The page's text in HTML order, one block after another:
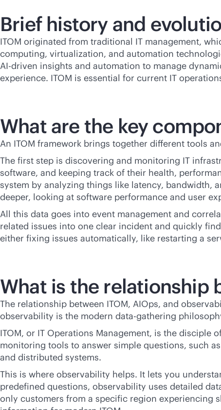
Brief history and
ITOM originated from traditional IT management,
computing, virtualization, and automation
AI-driven insights and automation to manage
experience. ITOM is essential for current IT
What are the key
An ITOM framework brings together different tools
The first step is discovering and monitoring IT
software, and keeping track of their health,
system by analyzing things like latency, bandwidth,
deeper, looking at software performance and user
All this data goes into event management and
related issues into one clear incident and quickly
either fixing issues automatically, like restarting a
What is the relationship
The relationship between ITOM, AIOps, and
observability is the modern data-gathering
ITOM, or IT Operations Management, is the disciple
monitoring tools to answer simple questions, such
and distributed systems.
This is where observability helps. It lets you
predefined questions, observability uses detailed
only customers from a specific region experiencing